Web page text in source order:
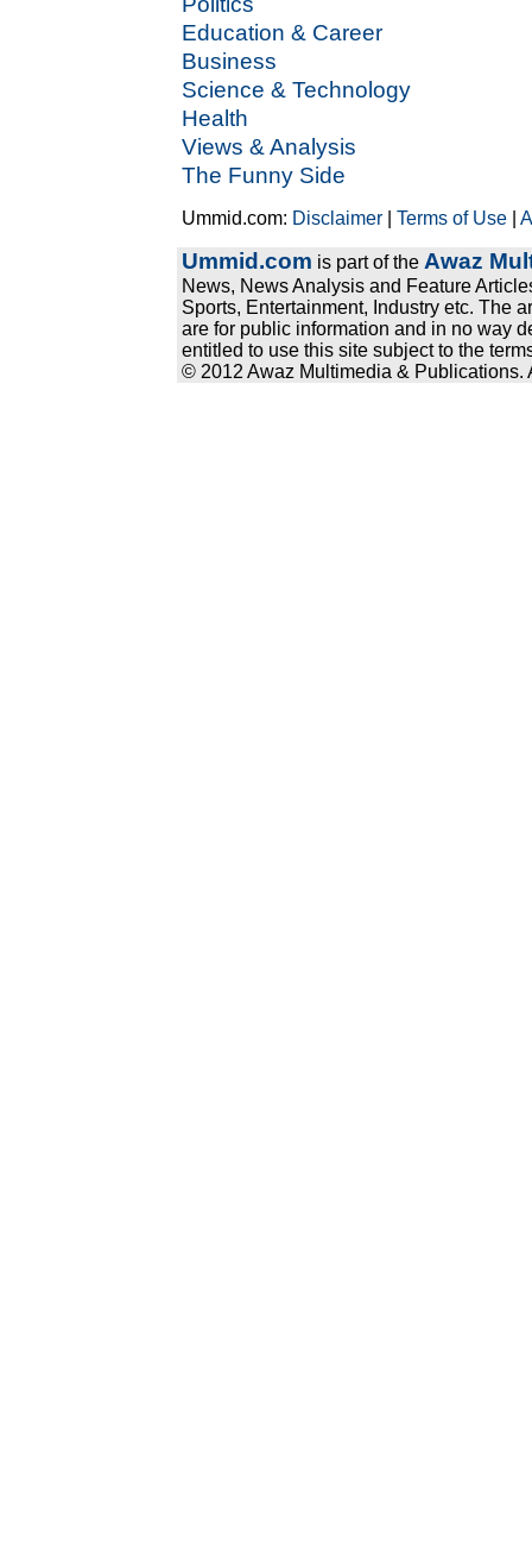
Education & Career
Business
Science & Technology
Health
Views & Analysis
The Funny Side
Ummid.com: Disclaimer |Terms of Use |
Ummid.com is part of the Awaz
News, News Analysis and Feature
Sports, Entertainment, Industry etc. The
are for public information and in no way
entitled to use this site subject to the
© 2012 Awaz Multimedia & Publications.